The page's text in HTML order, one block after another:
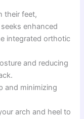
their feet,
enhanced
integrated orthotic
and reducing
and minimizing
arch and heel to